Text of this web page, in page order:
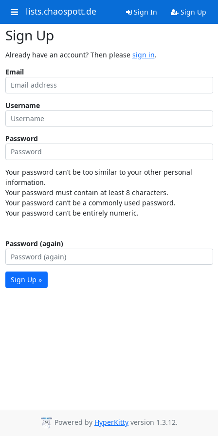
lists.chaospott.de Sign In Sign Up
Sign Up
Already have an account? Then please sign in.
Email
Username
Password
Your password can’t be too similar to your other personal
information.
Your password must contain at least 8 characters.
Your password can’t be a commonly used password.
Your password can’t be entirely numeric.
Password (again)
Sign Up »
Powered by HyperKitty version 1.3.12.